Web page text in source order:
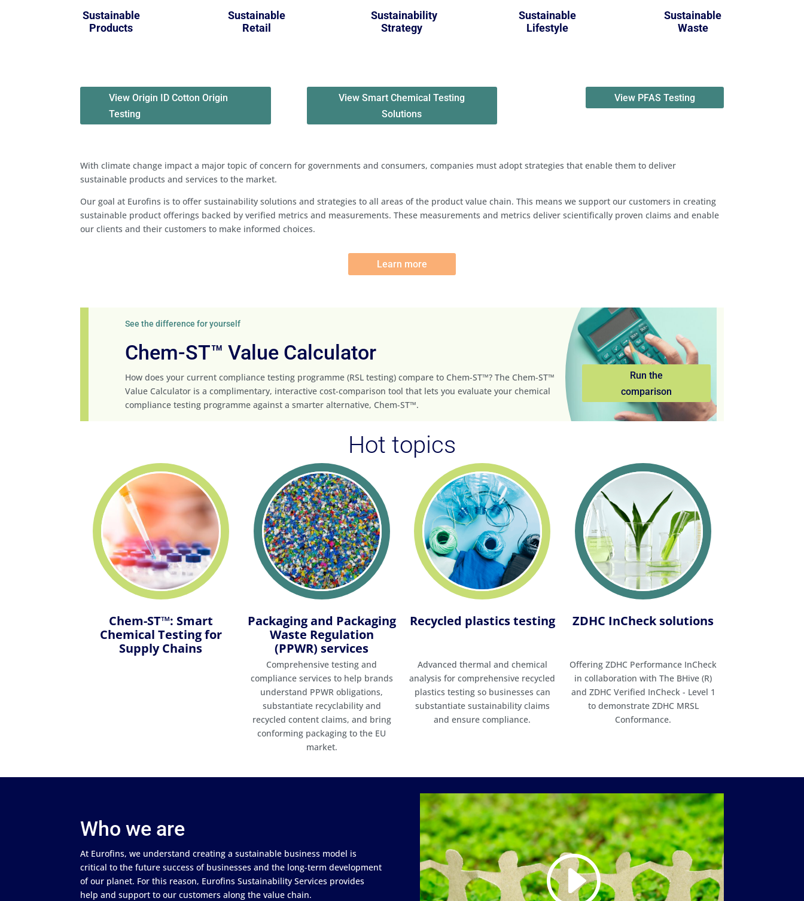
Sustainable
Products
Sustainable
Retail
Sustainability
Strategy
Sustainable
Lifestyle
Sustainable
Waste
View Origin ID Cotton Origin
Testing
View Smart Chemical Testing
Solutions
View PFAS Testing
With climate change impact a major topic of concern for governments and consumers, companies must adopt strategies that enable them to deliver
sustainable products and services to the market.
Our goal at Eurofins is to offer sustainability solutions and strategies to all areas of the product value chain. This means we support our customers in creating
sustainable product offerings backed by verified metrics and measurements. These measurements and metrics deliver scientifically proven claims and enable
our clients and their customers to make informed choices.
Learn more
See the difference for yourself
Chem-ST™ Value Calculator
How does your current compliance testing programme (RSL testing) compare to Chem-ST™? The Chem-ST™
Value Calculator is a complimentary, interactive cost-comparison tool that lets you evaluate your chemical
compliance testing programme against a smarter alternative, Chem-ST™.
Run the
comparison
Hot topics
Chem-ST™: Smart
Chemical Testing for
Supply Chains
Packaging and Packaging
Waste Regulation
(PPWR) services
Comprehensive testing and
compliance services to help brands
understand PPWR obligations,
substantiate recyclability and
recycled content claims, and bring
conforming packaging to the EU
market.
Recycled plastics testing
Advanced thermal and chemical
analysis for comprehensive recycled
plastics testing so businesses can
substantiate sustainability claims
and ensure compliance.
ZDHC InCheck solutions
Offering ZDHC Performance InCheck
in collaboration with The BHive (R)
and ZDHC Verified InCheck - Level 1
to demonstrate ZDHC MRSL
Conformance.
Who we are
At Eurofins, we understand creating a sustainable business model is
critical to the future success of businesses and the long-term development
of our planet. For this reason, Eurofins Sustainability Services provides
help and support to our customers along the value chain.